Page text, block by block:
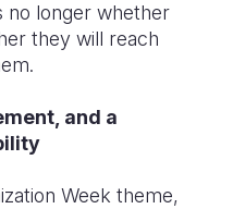
no longer whether
they will reach
and a
Week theme,